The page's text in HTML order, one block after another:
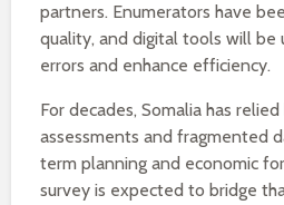
partners. Enumerators have
quality, and digital tools will be
errors and enhance efficiency.
For decades, Somalia has
assessments and fragmented
term planning and economic
survey is expected to bridge